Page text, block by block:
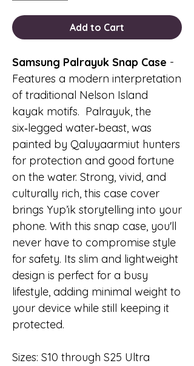
Add to Cart
Samsung Palrayuk Snap Case -
Features a modern interpretation
of traditional Nelson Island
kayak motifs. Palrayuk, the
six‑legged water‑beast, was
painted by Qaluyaarmiut hunters
for protection and good fortune
on the water. Strong, vivid, and
culturally rich, this case cover
brings Yup’ik storytelling into your
phone. With this snap case, you'll
never have to compromise style
for safety. Its slim and lightweight
design is perfect for a busy
lifestyle, adding minimal weight to
your device while still keeping it
protected.
Sizes: S10 through S25 Ultra